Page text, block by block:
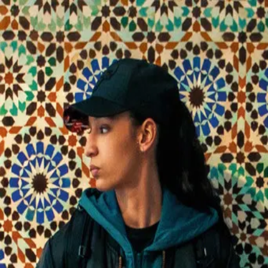
La Petite Dernière(2025)
Fatima, 17, the youngest daughter of a French-Algerian
family in a Paris suburb, leaves school for a prestigious
prep class. She plays football, has a secret boyfriend, but
hides that she loves women. In Paris, new freedoms clash
with family tradition and faith, forcing her to find her own
path.
Director:Hafsia Herzi
Genre:Drama, Romance
Language:French
Subtitles:English
Runtime:1h52m
Rating:6.6/10
TMDB
IMDb
Trailer